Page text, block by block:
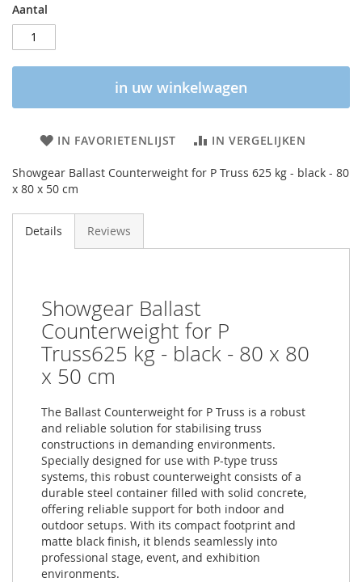
Aantal
in uw winkelwagen
IN FAVORIETENLIJST IN VERGELIJKEN
Showgear Ballast Counterweight for P Truss 625 kg - black - 80
x 80 x 50 cm
Details Reviews
Showgear Ballast
Counterweight for P
Truss625 kg - black - 80 x 80
x 50 cm
The Ballast Counterweight for P Truss is a robust
and reliable solution for stabilising truss
constructions in demanding environments.
Specially designed for use with P-type truss
systems, this robust counterweight consists of a
durable steel container filled with solid concrete,
offering reliable support for both indoor and
outdoor setups. With its compact footprint and
matte black finish, it blends seamlessly into
professional stage, event, and exhibition
environments.